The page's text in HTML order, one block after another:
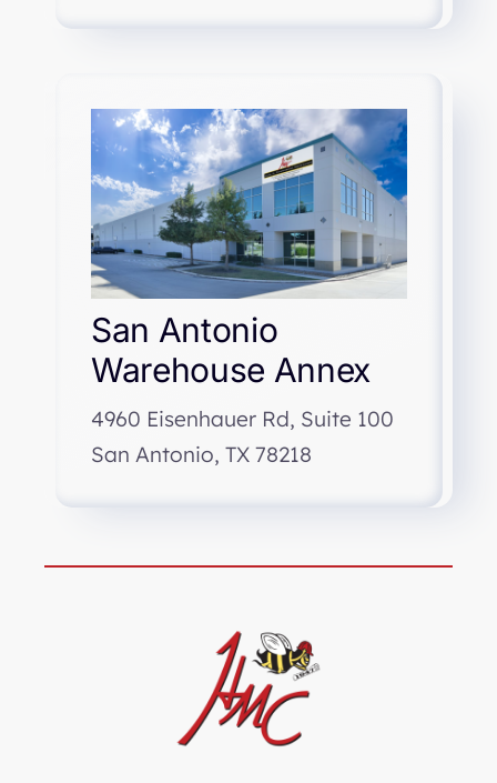
San Antonio
Warehouse Annex
4960 Eisenhauer Rd, Suite 100
San Antonio, TX 78218